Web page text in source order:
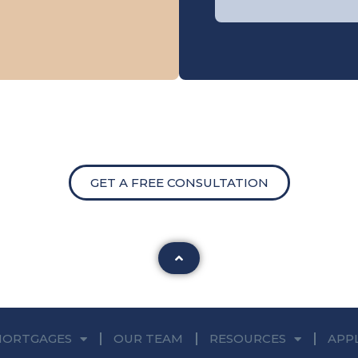
GET A FREE CONSULTATION
OUR TEAM RESOURCES